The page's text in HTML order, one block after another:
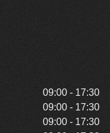
09:00 - 17:30
09:00 - 17:30
09:00 - 17:30